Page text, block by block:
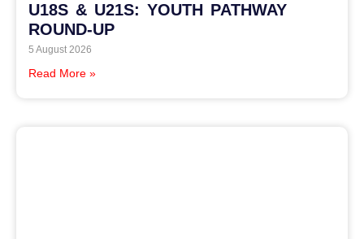
U18S & U21S: YOUTH PATHWAY
ROUND-UP
5 August 2026
Read More »